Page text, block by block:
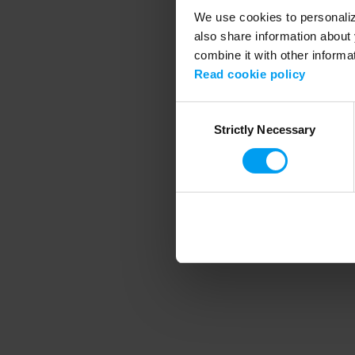
We use cookies to
also share information
combine it with other
Read cookie policy
SelectionStrictly Necessary
Application